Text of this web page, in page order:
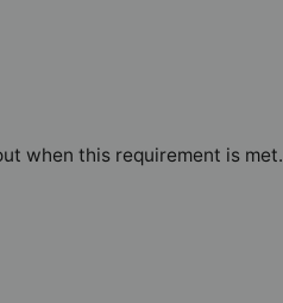
when this requirement is met.